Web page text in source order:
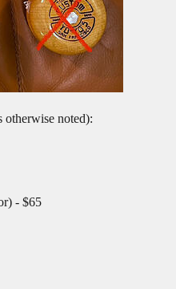
otherwise noted):
- $65